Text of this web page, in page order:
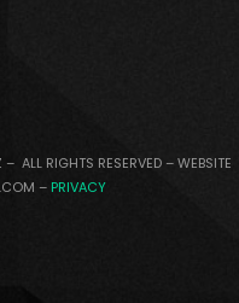
RIGHTS RESERVED – WEBSITE
– PRIVACY